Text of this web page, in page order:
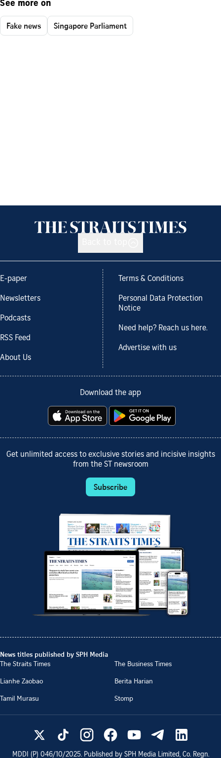
See more on
Fake news Singapore Parliament
E-paper
Newsletters
Podcasts
RSS Feed
About Us
Terms & Conditions
Personal Data Protection
Notice
Need help? Reach us here.
Advertise with us
Download the app
Get unlimited access to exclusive stories and incisive insights
from the ST newsroom
Subscribe
News titles published by SPH Media
The Straits Times
The Business Times
Lianhe Zaobao
Berita Harian
Tamil Murasu
Stomp
MDDI (P) 046/10/2025. Published by SPH Media Limited, Co. Regn.